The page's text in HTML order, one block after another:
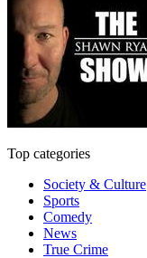
Top categories
Society & Culture
Sports
Comedy
News
True Crime